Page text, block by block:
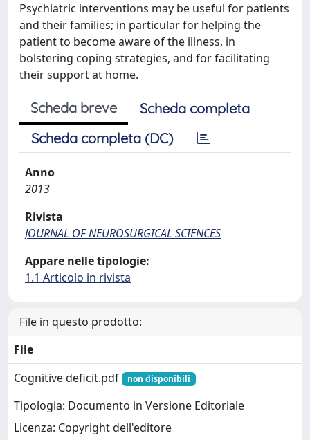
Psychiatric interventions may be useful for patients
and their families; in particular for helping the
patient to become aware of the illness, in
bolstering coping strategies, and for facilitating
their support at home.
Scheda breve
Scheda completa
Scheda completa (DC)
Anno
2013
Rivista
JOURNAL OF NEUROSURGICAL SCIENCES
Appare nelle tipologie:
1.1 Articolo in rivista
File in questo prodotto:
File
Cognitive deficit.pdf
non disponibili
Tipologia: Documento in Versione Editoriale
Licenza: Copyright dell'editore